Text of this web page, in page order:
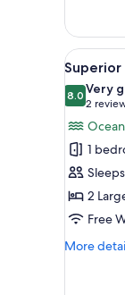
Ocean
View
Bath
with
Tatami,
Non-
smoking
View
all
photos
for
Superior
Twin
Room
With
Tatami,
Non
4
Superior
8.08.0 out of
Very
2
(2
1
2
Free
More
More